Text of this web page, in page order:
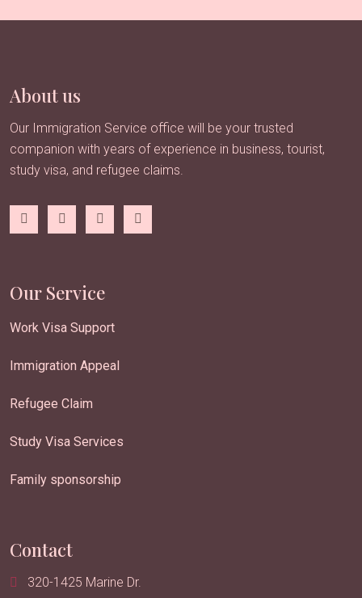
About us
Our Immigration Service office will be your trusted
companion with years of experience in business, tourist,
study visa, and refugee claims.
Our Service
Work Visa Support
Immigration Appeal
Refugee Claim
Study Visa Services
Family sponsorship
Contact
320-1425 Marine Dr.